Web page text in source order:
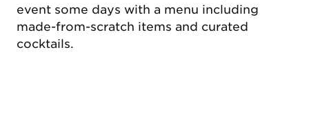
event some days with a menu including
made-from-scratch items and curated
cocktails.